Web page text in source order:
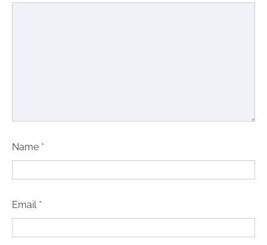
Name *
Email *